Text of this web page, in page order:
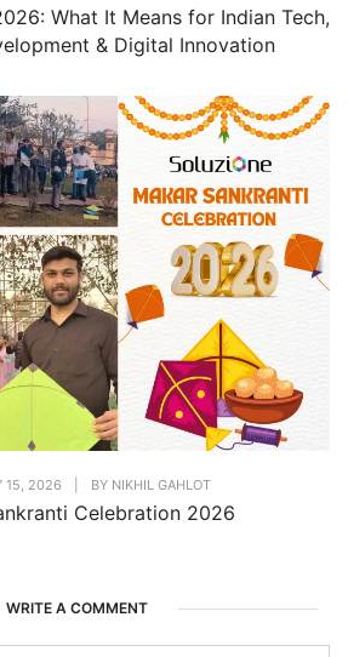
What It Means for Indian Tech,
& Digital Innovation
15, 2026 BY NIKHIL GAHLOT
Celebration 2026
WRITE A COMMENT